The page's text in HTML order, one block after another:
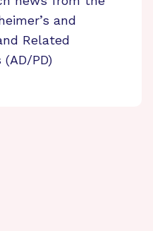
and
Related
PD)